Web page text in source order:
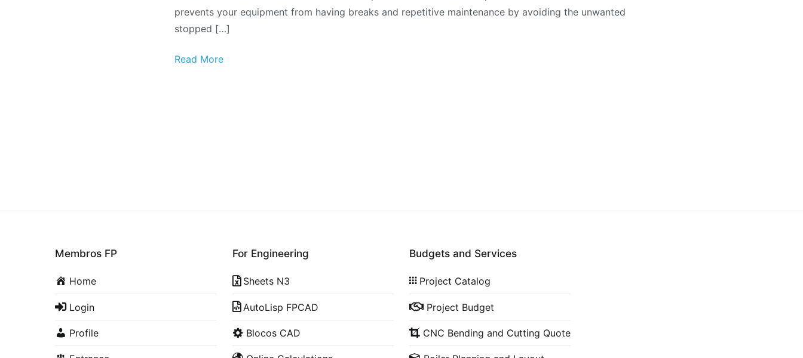
prevents your equipment from having breaks and repetitive maintenance by avoiding the unwanted
stopped […]
Read More
Membros FP
Home
Login
Profile
For Engineering
Sheets N3
AutoLisp FPCAD
Blocos CAD
Budgets and Services
Project Catalog
Project Budget
CNC Bending and Cutting Quote